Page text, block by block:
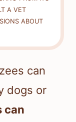
A VET
ABOUT
can
dogs or
can